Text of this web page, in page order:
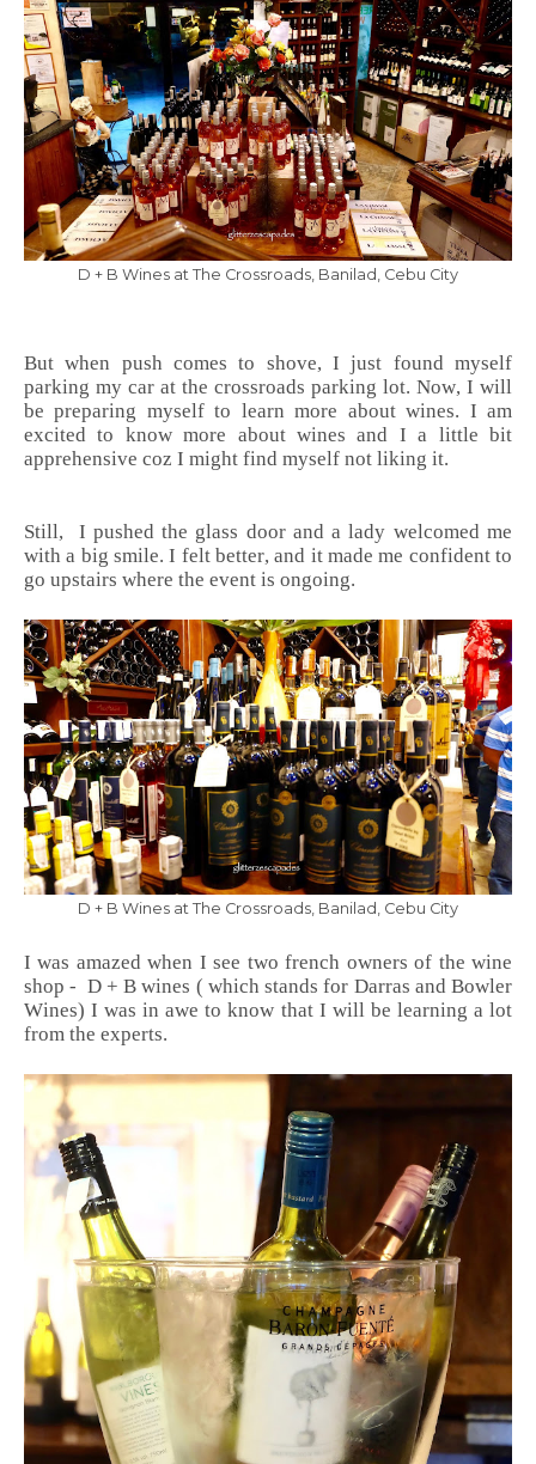
D + B Wines at The Crossroads, Banilad, Cebu City
But when push comes to shove, I just found myself
parking my car at the crossroads parking lot. Now, I will
be preparing myself to learn more about wines. I am
excited to know more about wines and I a little bit
apprehensive coz I might find myself not liking it.
Still, I pushed the glass door and a lady welcomed me
with a big smile. I felt better, and it made me confident to
go upstairs where the event is ongoing.
D + B Wines at The Crossroads, Banilad, Cebu City
I was amazed when I see two french owners of the wine
shop - D + B wines ( which stands for Darras and Bowler
Wines) I was in awe to know that I will be learning a lot
from the experts.